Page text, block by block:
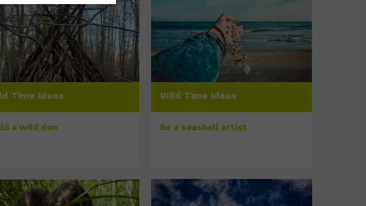
Time ideas
a wild den
Wild Time ideas
Be a seashell artist